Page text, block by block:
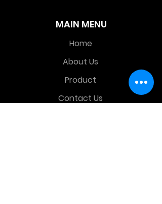
MAIN MENU
Home
About Us
Product
Contact Us